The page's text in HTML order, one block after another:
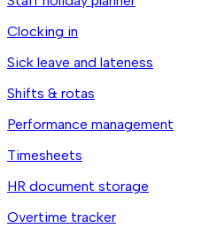
Clocking in
Sick leave and lateness
Shifts & rotas
Performance management
Timesheets
HR document storage
Overtime tracker